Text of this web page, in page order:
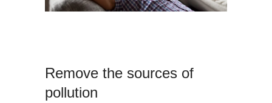
Remove the sources of
pollution